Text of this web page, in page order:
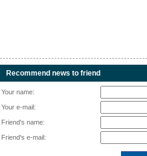
Recommend news to friend
Your name:
Your e-mail:
Friend's name:
Friend's e-mail: